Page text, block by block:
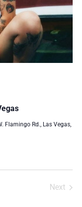
Flamingo Rd., Las Vegas,
Next